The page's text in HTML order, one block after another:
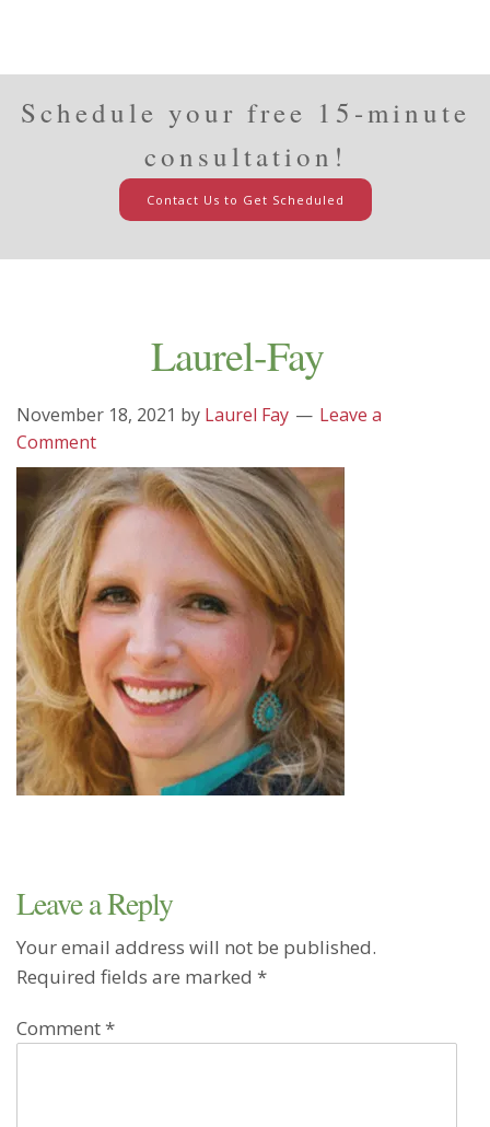
Schedule your free 15-minute
consultation!
Contact Us to Get Scheduled
Laurel-Fay
November 18, 2021 by Laurel Fay
Leave a
Comment
Leave a Reply
Your email address will not be published.
Required fields are marked *
Comment*